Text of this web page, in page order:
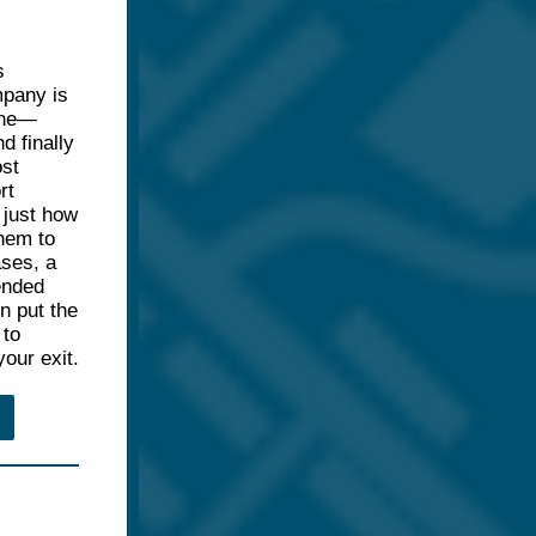
is
finally
how
to
a
put the
to
exit.